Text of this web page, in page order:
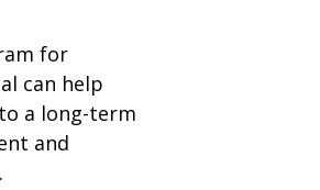
for
can help
a long-term
and